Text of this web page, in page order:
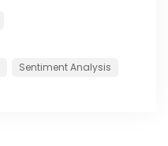
Sentiment Analysis